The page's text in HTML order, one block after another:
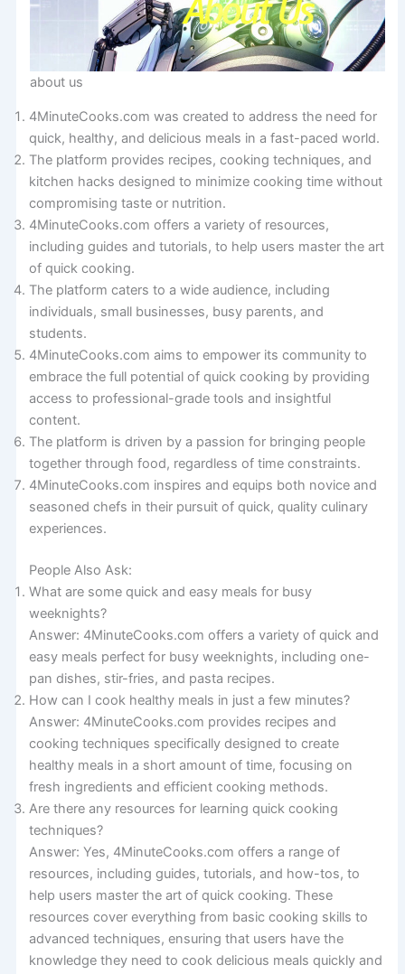
about us
4MinuteCooks.com was created to address the need for
quick, healthy, and delicious meals in a fast-paced world.
The platform provides recipes, cooking techniques, and
kitchen hacks designed to minimize cooking time without
compromising taste or nutrition.
4MinuteCooks.com offers a variety of resources,
including guides and tutorials, to help users master the art
of quick cooking.
The platform caters to a wide audience, including
individuals, small businesses, busy parents, and
students.
4MinuteCooks.com aims to empower its community to
embrace the full potential of quick cooking by providing
access to professional-grade tools and insightful
content.
The platform is driven by a passion for bringing people
together through food, regardless of time constraints.
4MinuteCooks.com inspires and equips both novice and
seasoned chefs in their pursuit of quick, quality culinary
experiences.
People Also Ask:
What are some quick and easy meals for busy
weeknights?
Answer: 4MinuteCooks.com offers a variety of quick and
easy meals perfect for busy weeknights, including one-
pan dishes, stir-fries, and pasta recipes.
How can I cook healthy meals in just a few minutes?
Answer: 4MinuteCooks.com provides recipes and
cooking techniques specifically designed to create
healthy meals in a short amount of time, focusing on
fresh ingredients and efficient cooking methods.
Are there any resources for learning quick cooking
techniques?
Answer: Yes, 4MinuteCooks.com offers a range of
resources, including guides, tutorials, and how-tos, to
help users master the art of quick cooking. These
resources cover everything from basic cooking skills to
advanced techniques, ensuring that users have the
knowledge they need to cook delicious meals quickly and